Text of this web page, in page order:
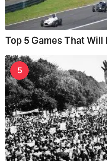
Top 5 Games That Will
5